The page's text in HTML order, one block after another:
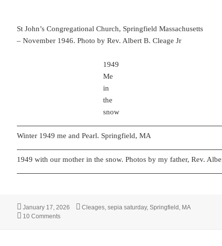
St John’s Congregational Church, Springfield Massachusetts
– November 1946. Photo by Rev. Albert B. Cleage Jr
1949
Me
in
the
snow
Winter 1949 me and Pearl. Springfield, MA
1949 with our mother in the snow. Photos by my father, Rev.
Posted
on
January 17, 2026 Categories
Cleages,sepia saturday,Springfield, MA
10 Commentson Snowy Day